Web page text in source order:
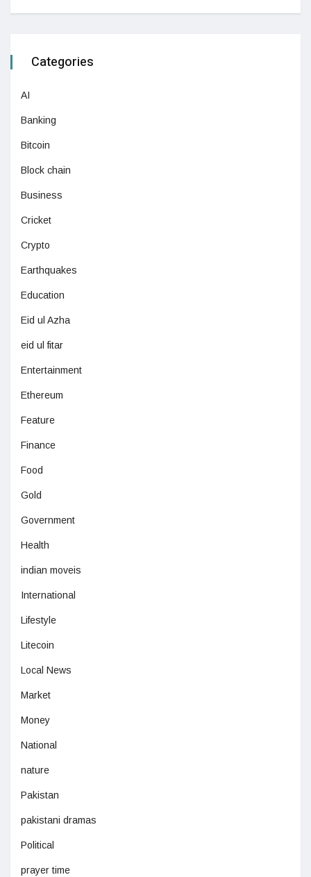
Categories
AI
Banking
Bitcoin
Block chain
Business
Cricket
Crypto
Earthquakes
Education
Eid ul Azha
eid ul fitar
Entertainment
Ethereum
Feature
Finance
Food
Gold
Government
Health
indian moveis
International
Lifestyle
Litecoin
Local News
Market
Money
National
nature
Pakistan
pakistani dramas
Political
prayer time